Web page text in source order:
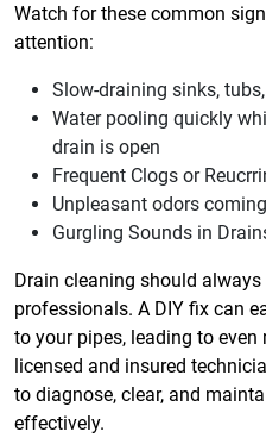
Watch for these common
attention:
Slow-draining sinks,
Water pooling quickly
drain is open
Frequent Clogs or
Unpleasant odors
Gurgling Sounds in
Drain cleaning should always
professionals. A DIY fix can
to your pipes, leading to even
licensed and insured
to diagnose, clear, and
effectively.